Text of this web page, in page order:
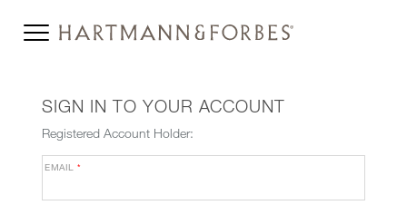
SIGN IN TO YOUR ACCOUNT
Registered Account Holder:
EMAIL*